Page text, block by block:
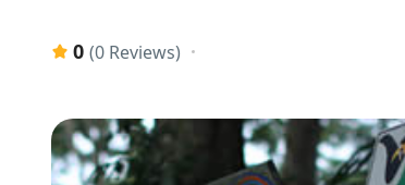
0 (0 Reviews)